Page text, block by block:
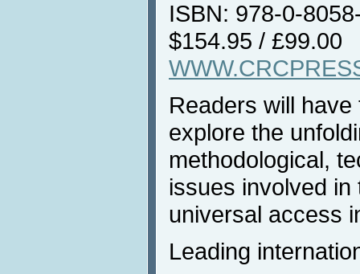
ISBN: 978-0-
$154.95 / £99.00
Readers will
explore the
methodological,
issues involved
universal access
Leading